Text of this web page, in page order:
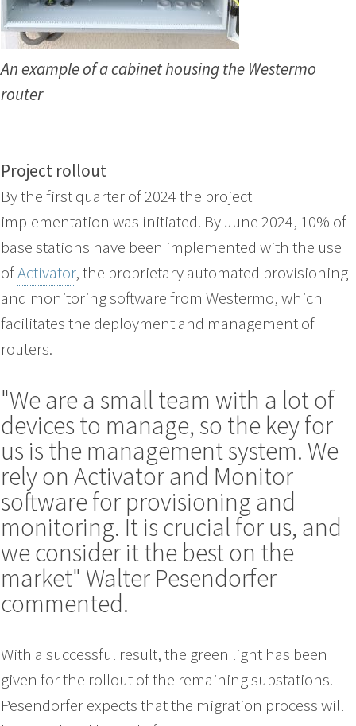
An example of a cabinet housing the Westermo
router
Project rollout
By the first quarter of 2024 the project
implementation was initiated. By June 2024, 10% of
base stations have been implemented with the use
ofActivator, the proprietary automated provisioning
and monitoring software from Westermo, which
facilitates the deployment and management of
routers.
"We are a small team with a lot of
devices to manage, so the key for
us is the management system. We
rely on Activator and Monitor
software for provisioning and
monitoring. It is crucial for us, and
we consider it the best on the
market" Walter Pesendorfer
commented.
With a successful result, the green light has been
given for the rollout of the remaining substations.
Pesendorfer expects that the migration process will